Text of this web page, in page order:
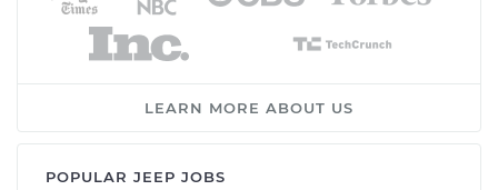
LEARN MORE ABOUT US
POPULAR JEEP JOBS